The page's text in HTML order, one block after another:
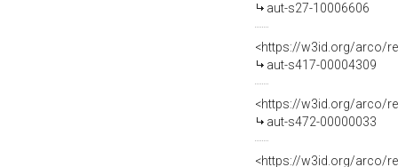
aut-s27-10006606
<https://w3id.org/arco/
aut-s417-00004309
<https://w3id.org/arco/
aut-s472-00000033
<https://w3id.org/arco/